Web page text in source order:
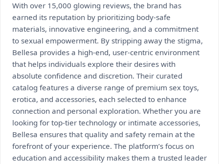
With over 15,000 glowing reviews, the brand has
earned its reputation by prioritizing body-safe
materials, innovative engineering, and a commitment
to sexual empowerment. By stripping away the stigma,
Bellesa provides a high-end, user-centric environment
that helps individuals explore their desires with
absolute confidence and discretion. Their curated
catalog features a diverse range of premium sex toys,
erotica, and accessories, each selected to enhance
connection and personal exploration. Whether you are
looking for top-tier technology or intimate accessories,
Bellesa ensures that quality and safety remain at the
forefront of your experience. The platform’s focus on
education and accessibility makes them a trusted leader